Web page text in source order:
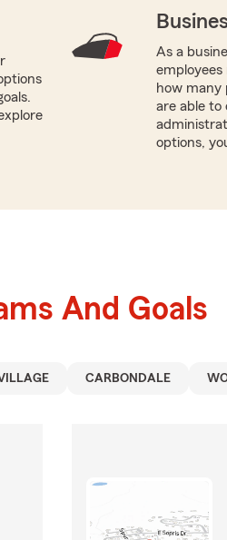
As a
how many
are able to
options,
And Goals
CARBONDALE